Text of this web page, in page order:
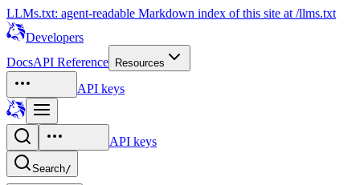
LLMs.txt: agent-readable Markdown index of this site at /llms.txt
Developers
DocsAPI Reference Resources
API keys
API keys
Search/